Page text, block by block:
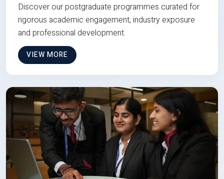
Discover our postgraduate programmes curated for
rigorous academic engagement, industry exposure
and professional development.
VIEW MORE